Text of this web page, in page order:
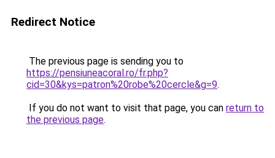
Redirect Notice
The previous page is sending you to
https://pensiuneacoral.ro/fr.php?
cid=30&kys=patron%20robe%20cercle&g=9.
If you do not want to visit that page, you can return to
the previous page.